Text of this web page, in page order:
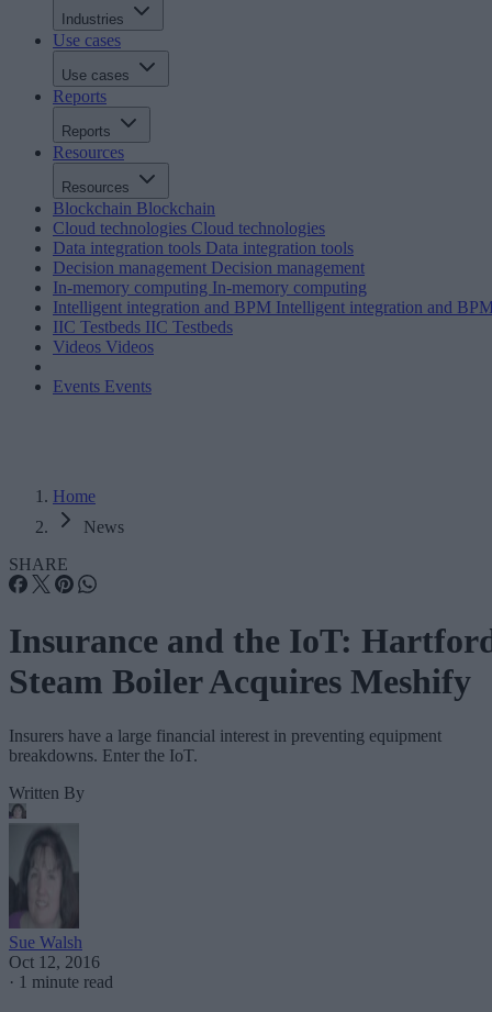
Industries
Use cases
Use cases
Reports
Reports
Resources
Resources
Blockchain Blockchain
Cloud technologies Cloud technologies
Data integration tools Data integration tools
Decision management Decision management
In-memory computing In-memory computing
Intelligent integration and BPM Intelligent integration and
IIC Testbeds IIC Testbeds
Videos Videos
Events Events
Home
News
SHARE
Insurance and the IoT:
Steam Boiler Acquires Meshify
Insurers have a large financial interest in preventing equipment
breakdowns. Enter the IoT.
Written By
Sue Walsh
Oct 12, 2016
· 1 minute read